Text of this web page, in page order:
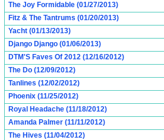
The Joy Formidable (01/27/2013)
Fitz & The Tantrums (01/20/2013)
Yacht (01/13/2013)
Django Django (01/06/2013)
DTM'S Faves Of 2012 (12/16/2012)
The Do (12/09/2012)
Tanlines (12/02/2012)
Phoenix (11/25/2012)
Royal Headache (11/18/2012)
Amanda Palmer (11/11/2012)
The Hives (11/04/2012)